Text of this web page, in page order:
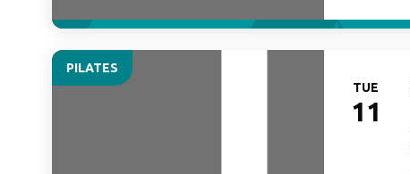
PILATES
TUE
11